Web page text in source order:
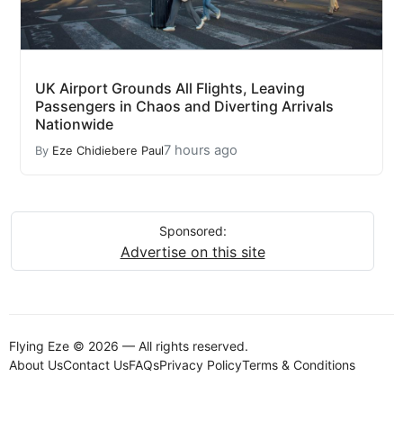
UK Airport Grounds All Flights, Leaving
Passengers in Chaos and Diverting Arrivals
Nationwide
By Eze Chidiebere Paul7 hours ago
Sponsored:
Advertise on this site
Flying Eze © 2026 — All rights reserved.
About UsContact UsFAQsPrivacy PolicyTerms & Conditions